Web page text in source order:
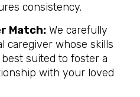
consistency.
Match: We carefully
caregiver whose skills
suited to foster a
with your loved